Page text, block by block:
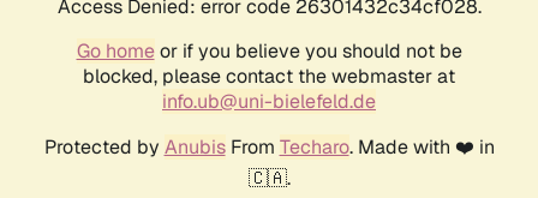
Access Denied: error code 26301432c34cf028.
Go homeor if you believe you should not be
blocked, please contact the webmaster at
info.ub@uni-bielefeld.de
Protected by AnubisFrom Techaro. Made with ❤️ in
🇨🇦.